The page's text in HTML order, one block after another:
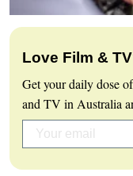
Love Film &
Get your daily dose
and TV in Australia